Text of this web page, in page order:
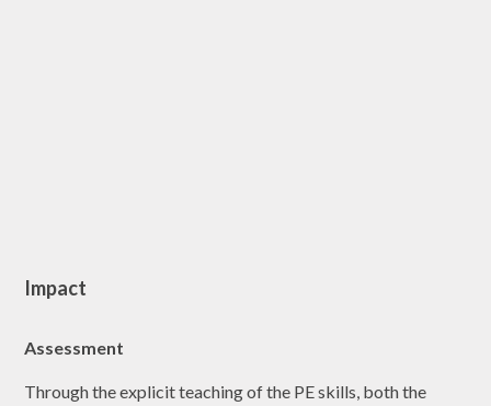
Impact
Assessment
Through the explicit teaching of the PE skills, both the